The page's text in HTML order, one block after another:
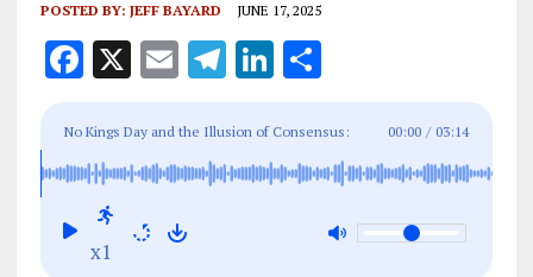
POSTED BY: JEFF BAYARD JUNE 17, 2025
F
ce
b
o
o
X E
ai
l
T
e
g
Li
k
e
S
a
re
No Kings Day and the Illusion of Consensus:
Exposing Fake Grassroots Movements
00:00 / 03:14
x1